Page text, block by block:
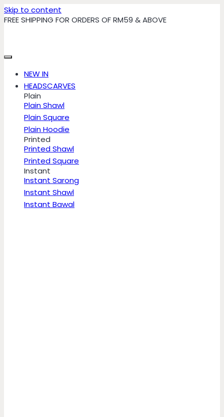
Skip to content
FREE SHIPPING FOR ORDERS OF RM59 & ABOVE
NEW IN
HEADSCARVES
Plain
Plain Shawl
Plain Square
Plain Hoodie
Printed
Printed Shawl
Printed Square
Instant
Instant Sarong
Instant Shawl
Instant Bawal